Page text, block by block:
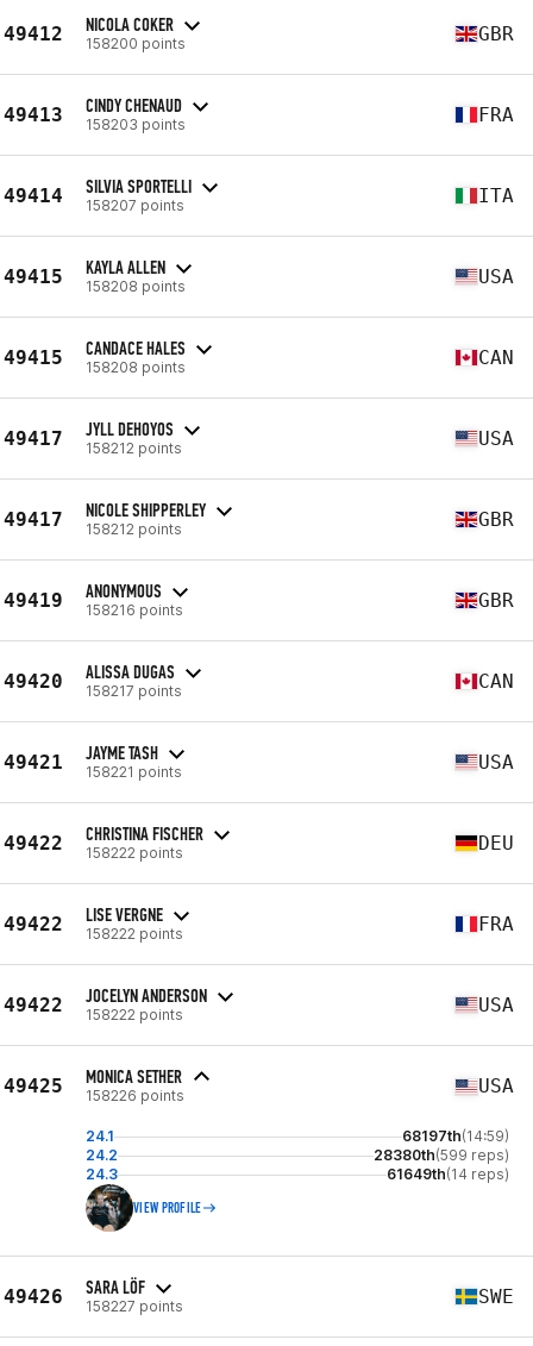
49412 NICOLA COKER
158200 points GBR
49413 CINDY CHENAUD
158203 points FRA
49414 SILVIA SPORTELLI
158207 points ITA
49415 KAYLA ALLEN
158208 points USA
49415 CANDACE HALES
158208 points CAN
49417 JYLL DEHOYOS
158212 points USA
49417 NICOLE SHIPPERLEY
158212 points GBR
49419 ANONYMOUS
158216 points GBR
49420 ALISSA DUGAS
158217 points CAN
49421 JAYME TASH
158221 points USA
49422 CHRISTINA FISCHER
158222 points DEU
49422 LISE VERGNE
158222 points FRA
49422 JOCELYN ANDERSON
158222 points USA
49425 MONICA SETHER
158226 points USA
24.1 68197th(14:59)
24.2
28380th(599 reps)
24.3
61649th(14 reps)
VIEW PROFILE
49426 SARA LÖF
158227 points SWE